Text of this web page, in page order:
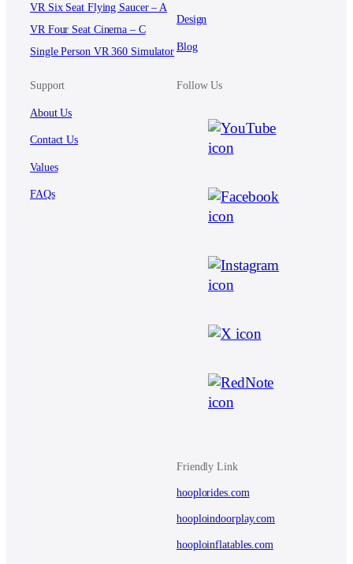
VR Six Seat Flying Saucer – A
VR Four Seat Cinema – C
Single Person VR 360 Simulator
Design
Blog
Support
About Us
Contact Us
Values
FAQs
Follow Us
Friendly Link
hooplorides.com
hooploindoorplay.com
hooploinflatables.com